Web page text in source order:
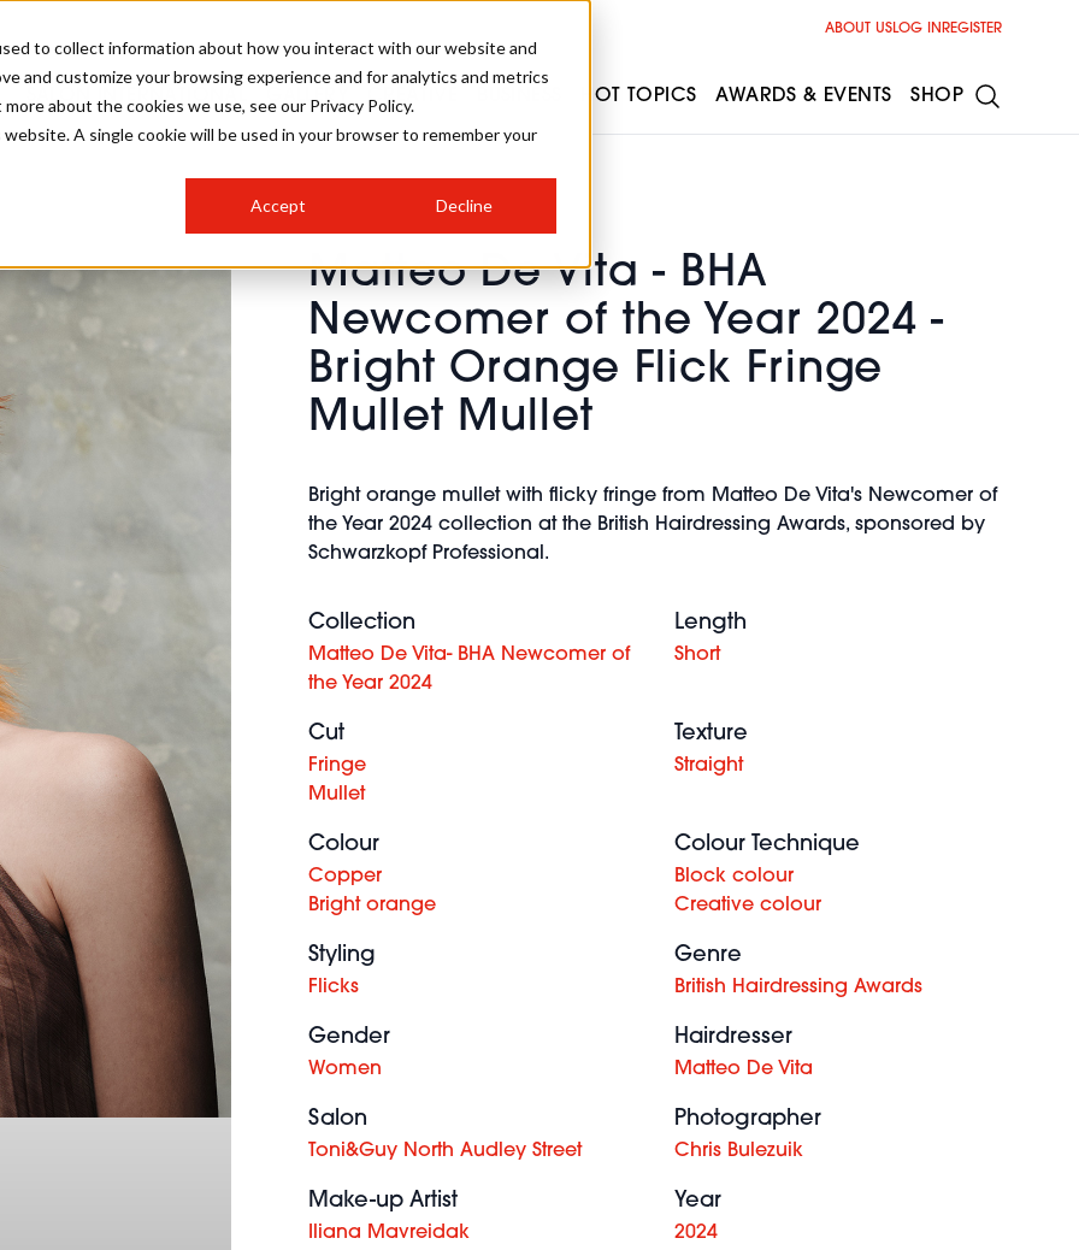
to collect information about how you interact with our website and
and customize your browsing experience and for analytics and metrics
about the cookies we use, see our Privacy Policy.
A single cookie will be used in your browser to remember your
Accept Decline
Matteo De Vita - BHA
Newcomer of the Year 2024 -
Bright Orange Flick Fringe
Mullet Mullet
Bright orange mullet with flicky fringe from Matteo De Vita's Newcomer of
the Year 2024 collection at the British Hairdressing Awards, sponsored by
Schwarzkopf Professional.
Collection
Matteo De Vita- BHA Newcomer of
the Year 2024
Length
Short
Cut
Fringe
Mullet
Texture
Straight
Colour
Copper
Bright orange
Colour Technique
Block colour
Creative colour
Styling
Flicks
Genre
British Hairdressing Awards
Gender
Women
Hairdresser
Matteo De Vita
Salon
Toni&Guy North Audley Street
Photographer
Chris Bulezuik
Make-up Artist
Iliana Mavreidak
Year
2024
ABOUT USLOG IN REGISTER
SALON INTERNATIONAL
SALON LIVE
COMPETITIONS
HOSTED BUYER PROGRAMME
GALLERY
#BHA25
CREATIVE
COLOURS
BRIDAL
RUNNING A SALON
HOW TO BE A FREELANCER
HOT TOPICS
INDUSTRY NEWS
HAIR TRENDS
SALON INTERIORS
AWARDS & EVENTS
SALON GROWTH SUMMIT
BRITISH HAIRDRESSING
BUSINESS AWARDS
SHOP
INSURANCE
SALON FURNITURE